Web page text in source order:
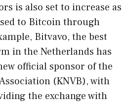
is also set to increase as
to Bitcoin through
Bitvavo, the best
in the Netherlands has
official sponsor of the
(KNVB), with
the exchange with